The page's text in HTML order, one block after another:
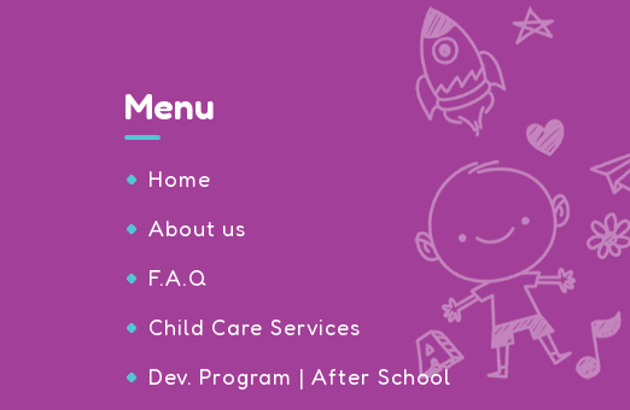
Menu
Home
About us
F.A.Q
Child Care Services
Dev. Program | After School